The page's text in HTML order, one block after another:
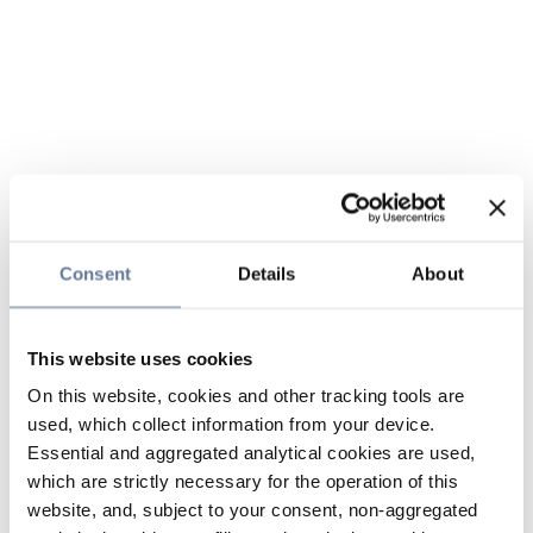
Consent Details About
This website uses cookies
On this website, cookies and other tracking tools are
used, which collect information from your device.
Essential and aggregated analytical cookies are used,
which are strictly necessary for the operation of this
website, and, subject to your consent, non-aggregated